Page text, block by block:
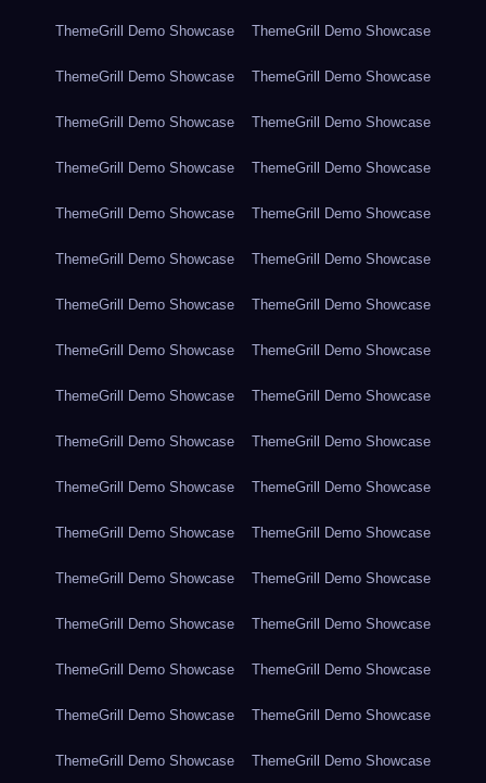
ThemeGrill Demo Showcase ThemeGrill Demo Showcase
ThemeGrill Demo Showcase ThemeGrill Demo Showcase
ThemeGrill Demo Showcase ThemeGrill Demo Showcase
ThemeGrill Demo Showcase ThemeGrill Demo Showcase
ThemeGrill Demo Showcase ThemeGrill Demo Showcase
ThemeGrill Demo Showcase ThemeGrill Demo Showcase
ThemeGrill Demo Showcase ThemeGrill Demo Showcase
ThemeGrill Demo Showcase ThemeGrill Demo Showcase
ThemeGrill Demo Showcase ThemeGrill Demo Showcase
ThemeGrill Demo Showcase ThemeGrill Demo Showcase
ThemeGrill Demo Showcase ThemeGrill Demo Showcase
ThemeGrill Demo Showcase ThemeGrill Demo Showcase
ThemeGrill Demo Showcase ThemeGrill Demo Showcase
ThemeGrill Demo Showcase ThemeGrill Demo Showcase
ThemeGrill Demo Showcase ThemeGrill Demo Showcase
ThemeGrill Demo Showcase ThemeGrill Demo Showcase
ThemeGrill Demo Showcase ThemeGrill Demo Showcase